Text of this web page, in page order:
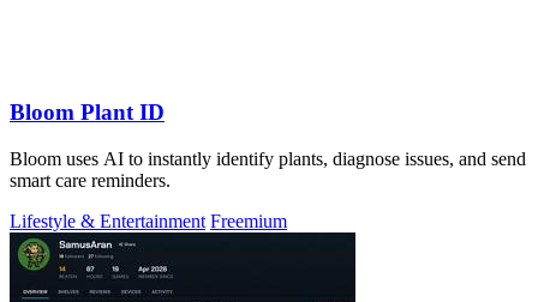
Bloom Plant ID
Bloom uses AI to instantly identify plants, diagnose issues, and send
smart care reminders.
Lifestyle & Entertainment Freemium